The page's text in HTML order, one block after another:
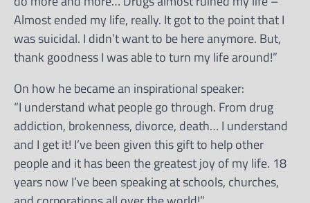
Almost ended my life, really. It got to the point that I
was suicidal. I didn’t want to be here anymore. But,
thank goodness I was able to turn my life around!”
On how he became an inspirational speaker:
“I understand what people go through. From drug
addiction, brokenness, divorce, death… I understand
and I get it! I’ve been given this gift to help other
people and it has been the greatest joy of my life. 18
years now I’ve been speaking at schools, churches,